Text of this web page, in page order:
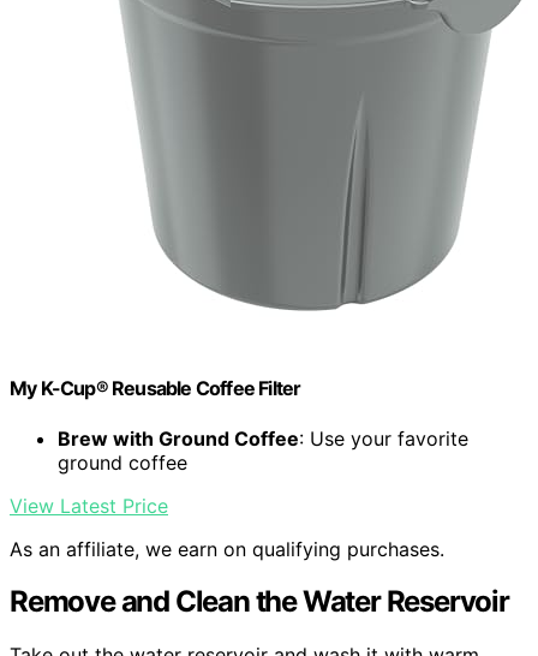
My K-Cup® Reusable Coffee Filter
Brew with Ground Coffee: Use your favorite
ground coffee
View Latest Price
As an affiliate, we earn on qualifying purchases.
Remove and Clean the Water Reservoir